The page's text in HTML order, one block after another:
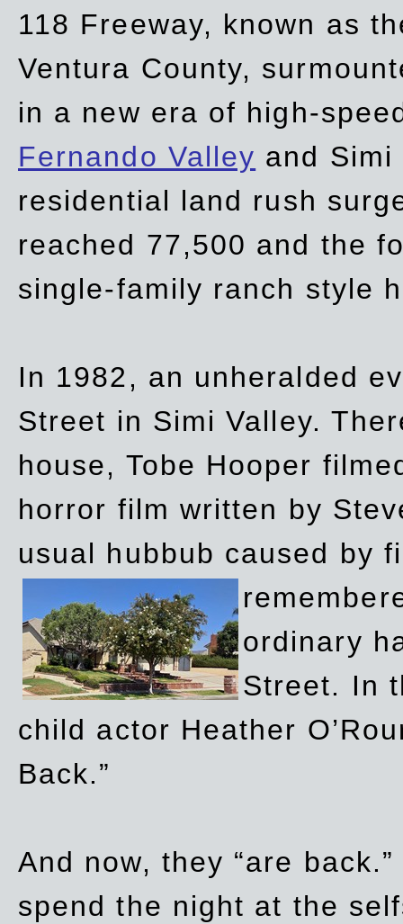
118 Freeway, known as
Ventura County,
in a new era of high-
Fernando Valley and Simi
residential land rush
reached 77,500 and the
single-family ranch style
In 1982, an unheralded
Street in Simi Valley.
house, Tobe Hooper
horror film written by
usual hubbub caused by
ordinary
Street. In
child actor Heather
Back.”
And now, they “are
spend the night at the